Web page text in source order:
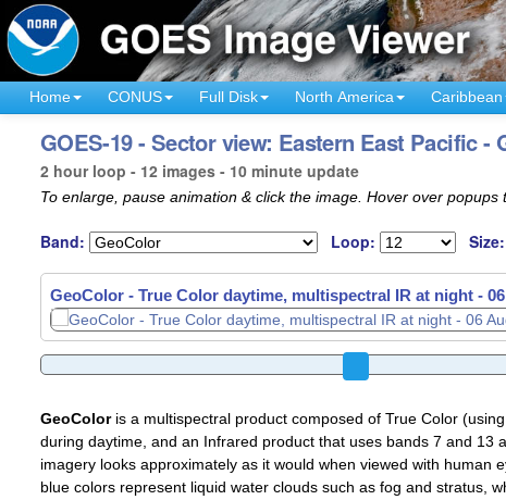
Home CONUS Full Disk North America Caribbean
GOES-19 - Sector view: Eastern East Pacific -
2 hour loop - 12 images - 10 minute update
To enlarge, pause animation & click the image. Hover over popups
Band: Loop: Size:
GeoColor - True Color daytime, multispectral IR at night -
GeoColoris a multispectral product composed of True Color
during daytime, and an Infrared product that uses bands 7 and 13
imagery looks approximately as it would when viewed with human
blue colors represent liquid water clouds such as fog and stratus,